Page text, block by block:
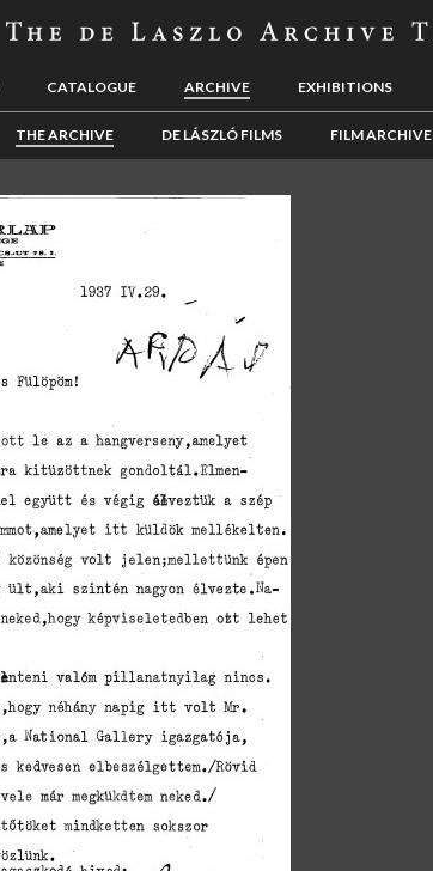
CATALOGUE ARCHIVE EXHIBITIONS
THE ARCHIVE DE LÁSZLÓ FILMS FILM ARCHIVE